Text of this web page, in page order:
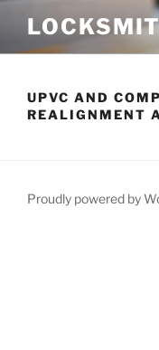
content
UPVC AND
REALIGNMENT
Proudly powered by